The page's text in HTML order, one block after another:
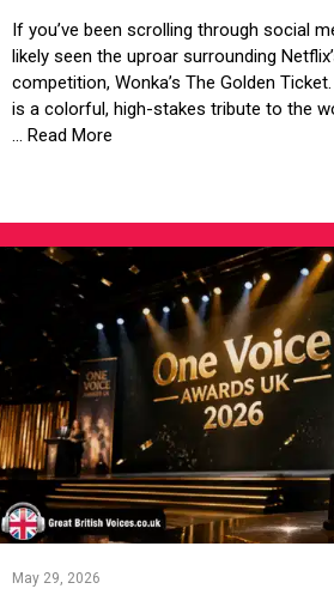
If you’ve been scrolling through social
likely seen the uproar surrounding
competition, Wonka’s The Golden
is a colorful, high-stakes tribute to the
... Read More
May 29, 2026